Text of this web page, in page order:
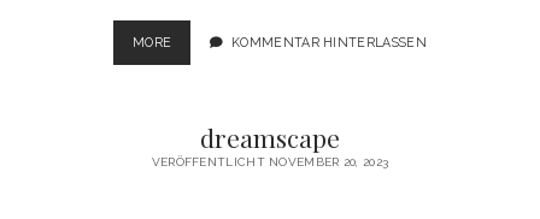
MORE CIRCUS
–
FLYING
KOMMENTAR HINTERLASSEN
dreamscape
VERÖFFENTLICHT NOVEMBER 20, 2023